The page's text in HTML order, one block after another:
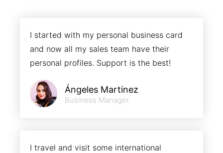
I started with my personal business card
and now all my sales team have their
personal profiles. Support is the best!
Ángeles Martinez
Business Manager
I travel and visit some international